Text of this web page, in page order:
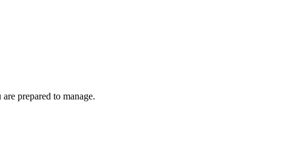
prepared to manage.